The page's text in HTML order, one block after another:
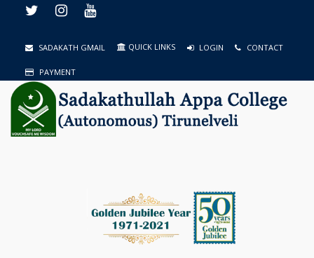
SADAKATH GMAIL QUICK LINKS LOGIN CONTACT
PAYMENT